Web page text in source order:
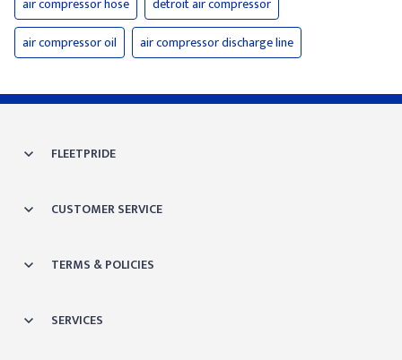
air compressor oil
air compressor discharge line
FLEETPRIDE
CUSTOMER SERVICE
TERMS & POLICIES
SERVICES